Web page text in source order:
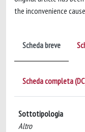
the inconvenience
Scheda breve
Scheda completa
Sottotipologia
Altro